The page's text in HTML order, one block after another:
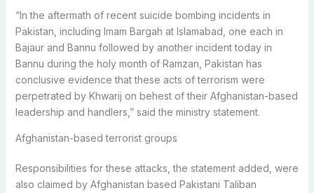
“In the aftermath of recent suicide bombing incidents in
Pakistan, including Imam Bargah at Islamabad, one each in
Bajaur and Bannu followed by another incident today in
Bannu during the holy month of Ramzan, Pakistan has
conclusive evidence that these acts of terrorism were
perpetrated by Khwarij on behest of their Afghanistan-based
leadership and handlers,” said the ministry statement.
Afghanistan-based terrorist groups
Responsibilities for these attacks, the statement added, were
also claimed by Afghanistan based Pakistani Taliban